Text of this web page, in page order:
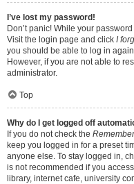
I’ve lost my password!
Don’t panic! While your
Visit the login page and click I
you should be able to log in
However, if you are not able to
administrator.
Top
Why do I get logged off
If you do not check the
keep you logged in for a preset
anyone else. To stay logged in,
is not recommended if you
library, internet cafe, university